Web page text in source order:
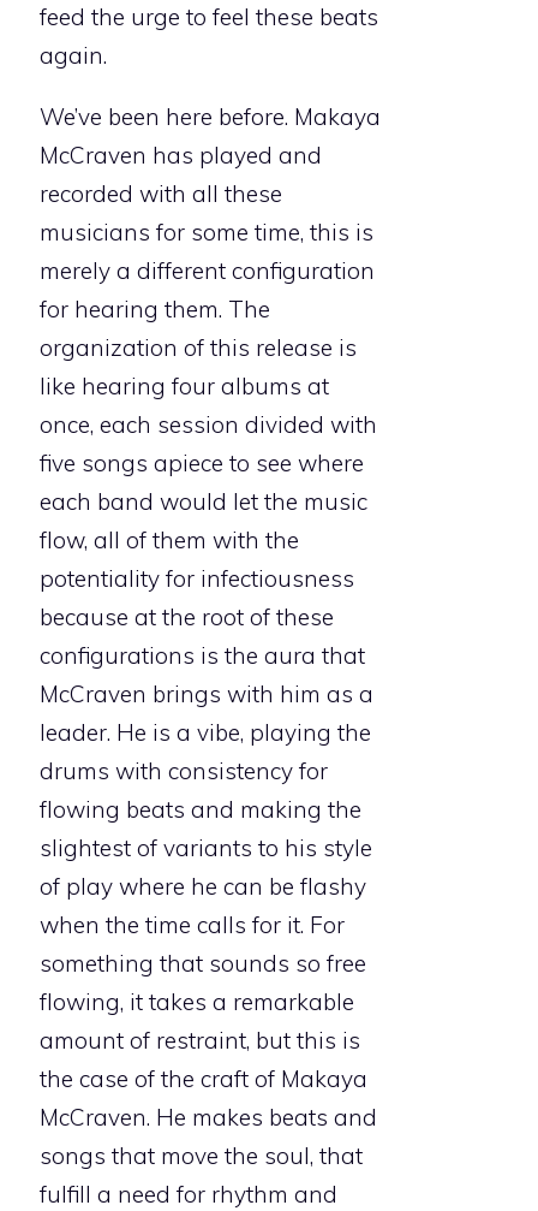
feed the urge to feel these beats
again.
We’ve been here before. Makaya
McCraven has played and
recorded with all these
musicians for some time, this is
merely a different configuration
for hearing them. The
organization of this release is
like hearing four albums at
once, each session divided with
five songs apiece to see where
each band would let the music
flow, all of them with the
potentiality for infectiousness
because at the root of these
configurations is the aura that
McCraven brings with him as a
leader. He is a vibe, playing the
drums with consistency for
flowing beats and making the
slightest of variants to his style
of play where he can be flashy
when the time calls for it. For
something that sounds so free
flowing, it takes a remarkable
amount of restraint, but this is
the case of the craft of Makaya
McCraven. He makes beats and
songs that move the soul, that
fulfill a need for rhythm and